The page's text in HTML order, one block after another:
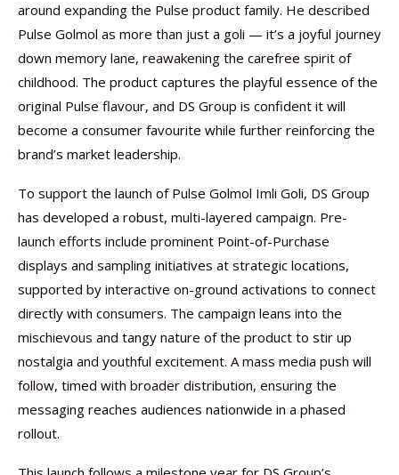
around expanding the Pulse product family. He described
Pulse Golmol as more than just a goli — it’s a joyful journey
down memory lane, reawakening the carefree spirit of
childhood. The product captures the playful essence of the
original Pulse flavour, and DS Group is confident it will
become a consumer favourite while further reinforcing the
brand’s market leadership.
To support the launch of Pulse Golmol Imli Goli, DS Group
has developed a robust, multi-layered campaign. Pre-
launch efforts include prominent Point-of-Purchase
displays and sampling initiatives at strategic locations,
supported by interactive on-ground activations to connect
directly with consumers. The campaign leans into the
mischievous and tangy nature of the product to stir up
nostalgia and youthful excitement. A mass media push will
follow, timed with broader distribution, ensuring the
messaging reaches audiences nationwide in a phased
rollout.